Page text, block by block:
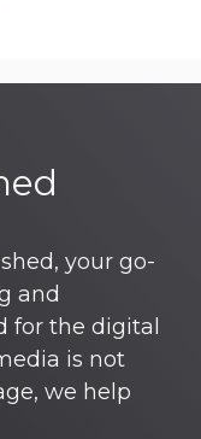
your go-
and
for the digital
is not
we help